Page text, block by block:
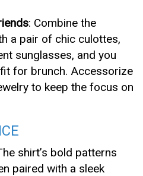
: Combine the
a pair of chic culottes,
sunglasses, and you
for brunch. Accessorize
to keep the focus on
shirt’s bold patterns
paired with a sleek